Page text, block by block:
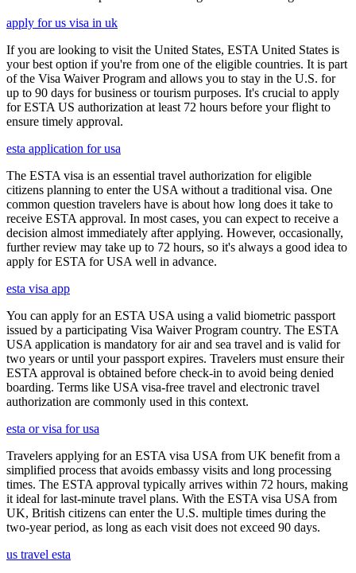
apply for us visa in uk
If you are looking to visit the United States, ESTA United States is
your best option if you're from one of the eligible countries. It is part
of the Visa Waiver Program and allows you to stay in the U.S. for
up to 90 days for business or tourism purposes. It's crucial to apply
for ESTA US authorization at least 72 hours before your flight to
ensure timely approval.
esta application for usa
The ESTA visa is an essential travel authorization for eligible
citizens planning to enter the USA without a traditional visa. One
common question travelers have is about how long does it take to
receive ESTA approval. In most cases, you can expect to receive a
decision almost immediately after applying. However, occasionally,
further review may take up to 72 hours, so it's always a good idea to
apply for ESTA for USA well in advance.
esta visa app
You can apply for an ESTA USA using a valid biometric passport
issued by a participating Visa Waiver Program country. The ESTA
USA application is mandatory for air and sea travel and is valid for
two years or until your passport expires. Travelers must ensure their
ESTA approval is obtained before check-in to avoid being denied
boarding. Terms like USA visa-free travel and electronic travel
authorization are commonly used in this context.
esta or visa for usa
Travelers applying for an ESTA visa USA from UK benefit from a
simplified process that avoids embassy visits and long processing
times. The ESTA approval typically arrives within 72 hours, making
it ideal for last-minute travel plans. With the ESTA visa USA from
UK, British citizens can enter the U.S. multiple times during the
two-year period, as long as each visit does not exceed 90 days.
us travel esta